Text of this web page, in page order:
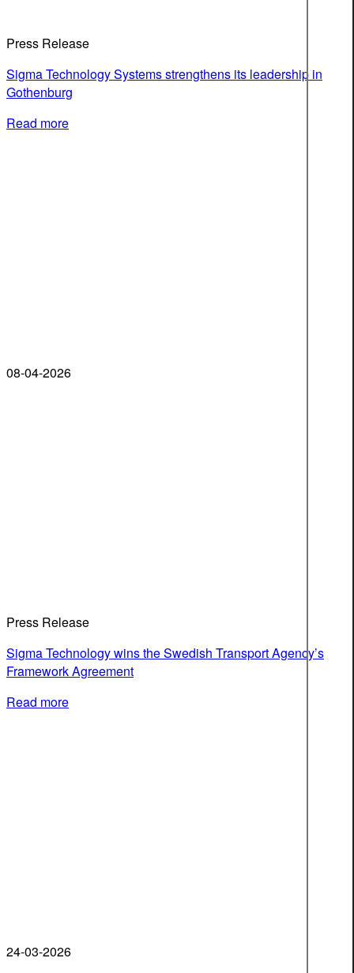
Press Release
Sigma Technology Systems strengthens its leadership in
Gothenburg
Read more
08-04-2026
Press Release
Sigma Technology wins the Swedish Transport Agency’s
Framework Agreement
Read more
24-03-2026